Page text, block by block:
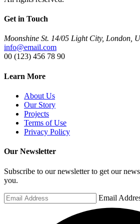
Get in Touch
Moonshine St. 14/05 Light City, London,
info@email.com
00 (123) 456 78 90
Learn More
About Us
Our Story
Projects
Terms of Use
Privacy Policy
Our Newsletter
Subscribe to our newsletter to get our
you.
Email